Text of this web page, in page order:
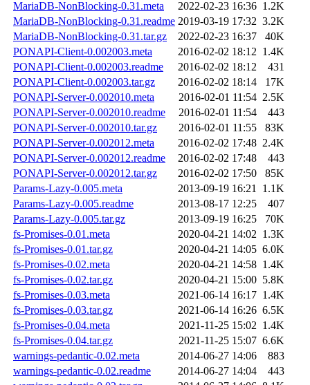
MariaDB-NonBlocking-0.31.meta
2022-02-23 16:36 1.2K
MariaDB-NonBlocking-0.31.readme 2019-03-19 17:32 3.2K
MariaDB-NonBlocking-0.31.tar.gz
2022-02-23 16:37
40K
PONAPI-Client-0.002003.meta
2016-02-02 18:12 1.4K
PONAPI-Client-0.002003.readme
2016-02-02 18:12
431
PONAPI-Client-0.002003.tar.gz
2016-02-02 18:14
17K
PONAPI-Server-0.002010.meta
2016-02-01 11:54 2.5K
PONAPI-Server-0.002010.readme
2016-02-01 11:54
443
PONAPI-Server-0.002010.tar.gz
2016-02-01 11:55
83K
PONAPI-Server-0.002012.meta
2016-02-02 17:48 2.4K
PONAPI-Server-0.002012.readme
2016-02-02 17:48
443
PONAPI-Server-0.002012.tar.gz
2016-02-02 17:50
85K
Params-Lazy-0.005.meta
2013-09-19 16:21 1.1K
Params-Lazy-0.005.readme
2013-08-17 12:25
407
Params-Lazy-0.005.tar.gz
2013-09-19 16:25
70K
fs-Promises-0.01.meta
2020-04-21 14:02 1.3K
fs-Promises-0.01.tar.gz
2020-04-21 14:05 6.0K
fs-Promises-0.02.meta
2020-04-21 14:58 1.4K
fs-Promises-0.02.tar.gz
2020-04-21 15:00 5.8K
fs-Promises-0.03.meta
2021-06-14 16:17 1.4K
fs-Promises-0.03.tar.gz
2021-06-14 16:26 6.5K
fs-Promises-0.04.meta
2021-11-25 15:02 1.4K
fs-Promises-0.04.tar.gz
2021-11-25 15:07 6.6K
warnings-pedantic-0.02.meta
2014-06-27 14:06
883
warnings-pedantic-0.02.readme
2014-06-27 14:04
443